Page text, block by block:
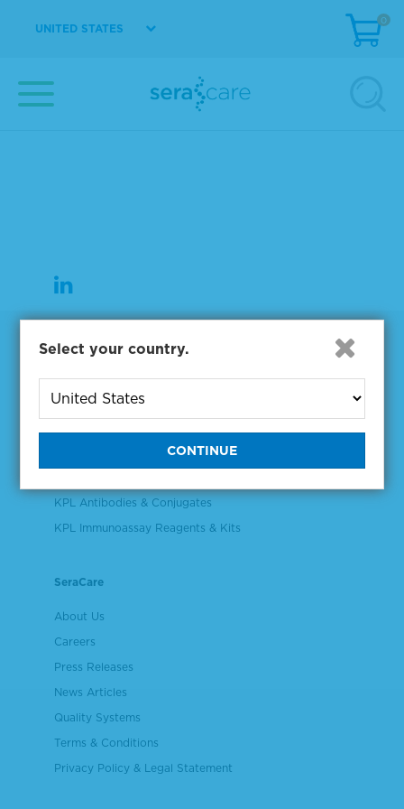
UNITED STATES
0
Products
NGS & Digital PCR Tools
Controls & Reference Materials
Plasma & Serum Diluents & Derivatives
KPL Antibodies & Conjugates
KPL Immunoassay Reagents & Kits
SeraCare
About Us
Careers
Press Releases
News Articles
Quality Systems
Terms & Conditions
Privacy Policy & Legal Statement
Select your country.